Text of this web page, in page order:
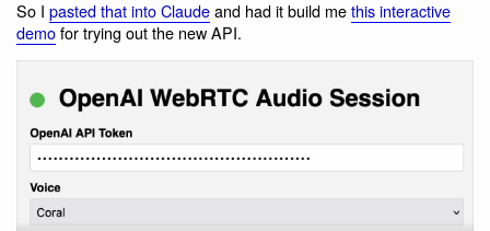
So I pasted that into Claudeand had it build methis interactive
demofor trying out the new API.